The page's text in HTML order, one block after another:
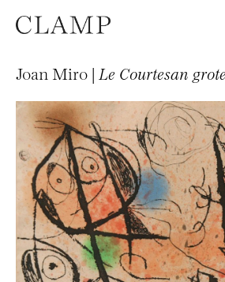
Joan Miro | Le Courtesan